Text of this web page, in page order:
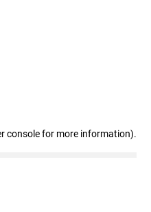
console for more information).